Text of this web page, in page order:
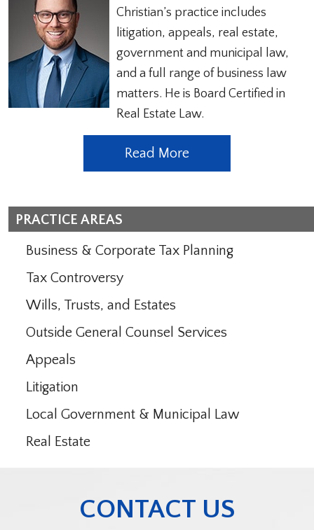
Christian’s practice includes
litigation, appeals, real estate,
government and municipal law,
and a full range of business law
matters. He is Board Certified in
Real Estate Law.
Read More
PRACTICE AREAS
Business & Corporate Tax Planning
Tax Controversy
Wills, Trusts, and Estates
Outside General Counsel Services
Appeals
Litigation
Local Government & Municipal Law
Real Estate
CONTACT US